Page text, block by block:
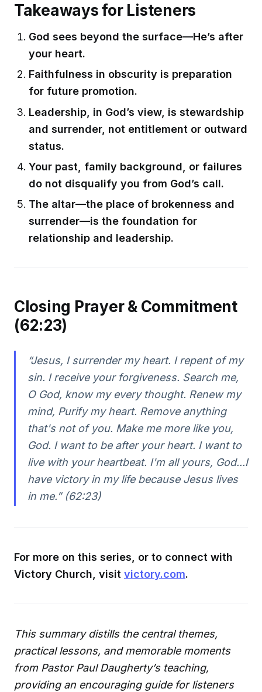
Takeaways for Listeners
God sees beyond the surface—He’s after
your heart.
Faithfulness in obscurity is preparation
for future promotion.
Leadership, in God’s view, is stewardship
and surrender, not entitlement or outward
status.
Your past, family background, or failures
do not disqualify you from God’s call.
The altar—the place of brokenness and
surrender—is the foundation for
relationship and leadership.
Closing Prayer & Commitment
(62:23)
“Jesus, I surrender my heart. I repent of my
sin. I receive your forgiveness. Search me,
O God, know my every thought. Renew my
mind, Purify my heart. Remove anything
that's not of you. Make me more like you,
God. I want to be after your heart. I want to
live with your heartbeat. I'm all yours, God...I
have victory in my life because Jesus lives
in me.” (62:23)
For more on this series, or to connect with
Victory Church, visit victory.com.
This summary distills the central themes,
practical lessons, and memorable moments
from Pastor Paul Daugherty’s teaching,
providing an encouraging guide for listeners